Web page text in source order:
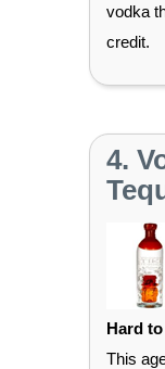
vodka
credit.
4.
Hard
This